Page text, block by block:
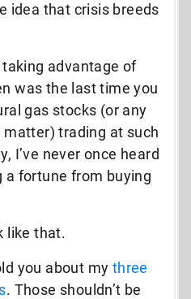
idea that crisis breeds
advantage of
was the last time you
gas stocks (or any
trading at such
I’ve never once heard
a fortune from buying
like that.
you about my three
. Those shouldn’t be